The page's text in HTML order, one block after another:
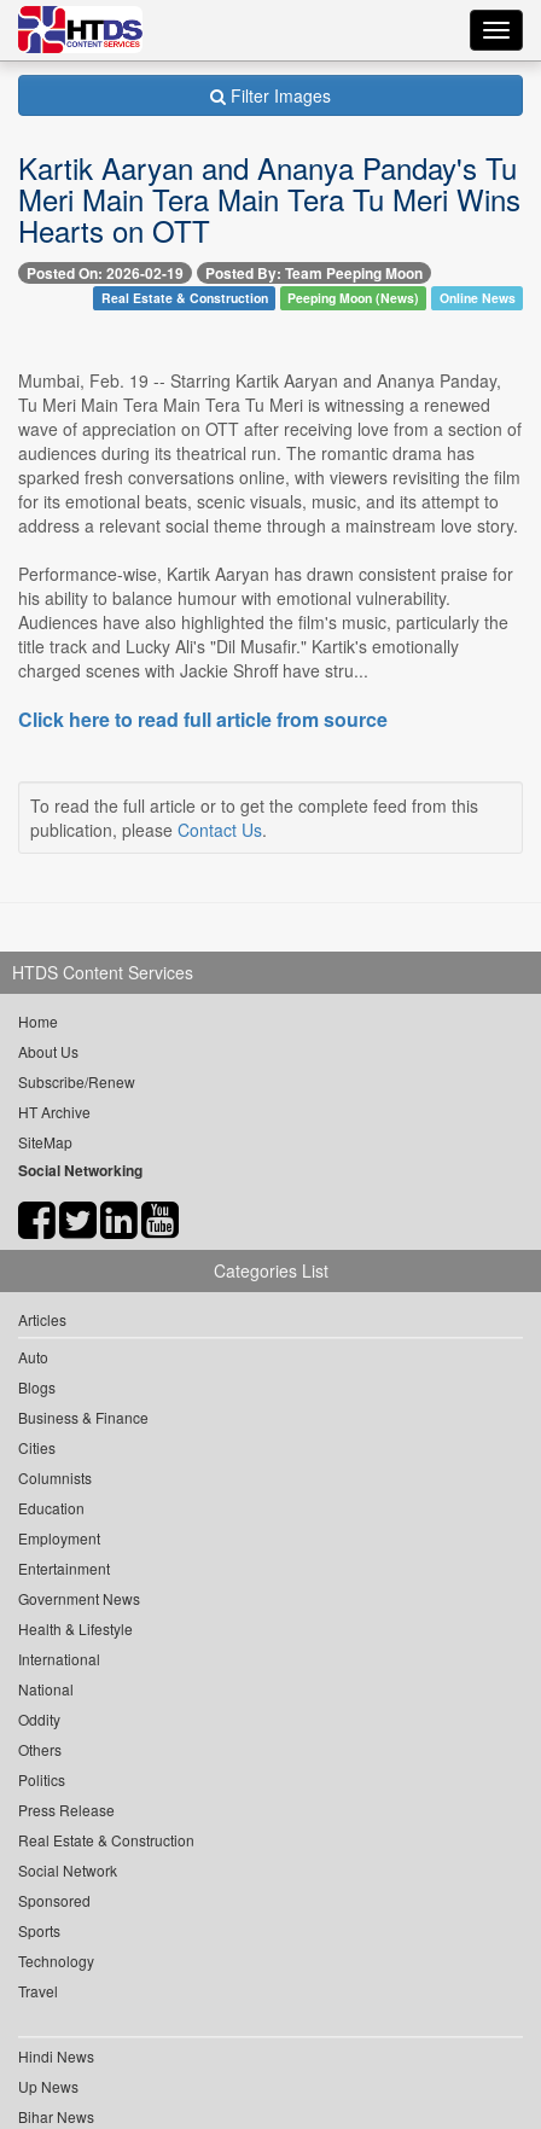
Filter Images
Kartik Aaryan and Ananya Panday's Tu
Meri Main Tera Main Tera Tu Meri Wins
Hearts on OTT
Posted On: 2026-02-19 Posted By: Team Peeping Moon
Real Estate & Construction Peeping Moon (News) Online News
Mumbai, Feb. 19 -- Starring Kartik Aaryan and Ananya Panday,
Tu Meri Main Tera Main Tera Tu Meri is witnessing a renewed
wave of appreciation on OTT after receiving love from a section of
audiences during its theatrical run. The romantic drama has
sparked fresh conversations online, with viewers revisiting the film
for its emotional beats, scenic visuals, music, and its attempt to
address a relevant social theme through a mainstream love story.
Performance-wise, Kartik Aaryan has drawn consistent praise for
his ability to balance humour with emotional vulnerability.
Audiences have also highlighted the film's music, particularly the
title track and Lucky Ali's "Dil Musafir." Kartik's emotionally
charged scenes with Jackie Shroff have stru...
Click here to read full article from source
To read the full article or to get the complete feed from this
publication, please Contact Us.
HTDS Content Services
Home
About Us
Subscribe/Renew
HT Archive
SiteMap
Social Networking
Categories List
Articles
Auto
Blogs
Business & Finance
Cities
Columnists
Education
Employment
Entertainment
Government News
Health & Lifestyle
International
National
Oddity
Others
Politics
Press Release
Real Estate & Construction
Social Network
Sponsored
Sports
Technology
Travel
Hindi News
Up News
Bihar News